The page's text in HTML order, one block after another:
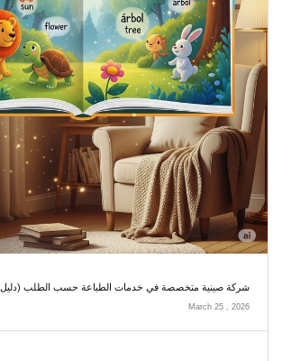
شركة صينية متخصصة في خدمات الطباعة حسب الطلب (دليل 2026)
March 25 , 2026